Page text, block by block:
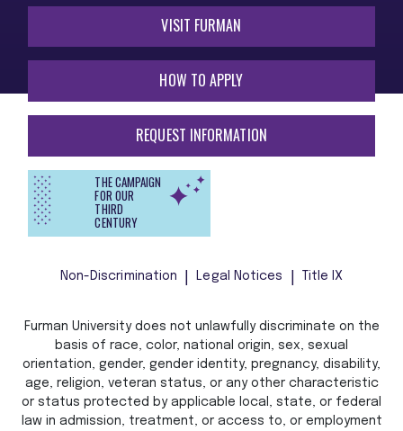
VISIT FURMAN
HOW TO APPLY
REQUEST INFORMATION
THE CAMPAIGN
FOR OUR
THIRD
CENTURY
Non-Discrimination Legal Notices Title IX
Furman University does not unlawfully discriminate on the
basis of race, color, national origin, sex, sexual
orientation, gender, gender identity, pregnancy, disability,
age, religion, veteran status, or any other characteristic
or status protected by applicable local, state, or federal
law in admission, treatment, or access to, or employment